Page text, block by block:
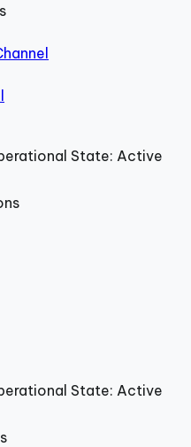
State: Active
State: Active